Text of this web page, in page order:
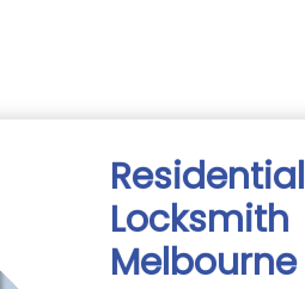
Residential
Locksmith
Melbourne